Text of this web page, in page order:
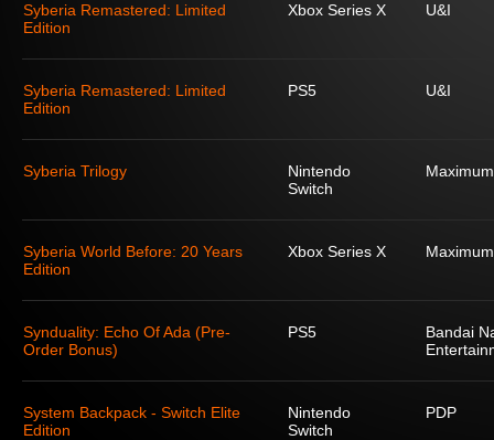
Syberia Remastered: Limited
Edition
Xbox Series X U&I
Syberia Remastered: Limited
Edition
PS5 U&I
Syberia Trilogy
Nintendo
Switch
Syberia World Before: 20 Years
Edition
Xbox Series X
Synduality: Echo Of Ada (Pre-
Order Bonus)
PS5
Bandai
System Backpack - Switch Elite
Edition
Nintendo
Switch
PDP